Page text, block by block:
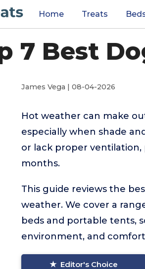
Home Treats
7 Best
James Vega | 08-04-2026
Hot weather can make
especially when shade
or lack proper
months.
This guide reviews the
weather. We cover a
beds and portable tents,
environment, and
Editor's Choice